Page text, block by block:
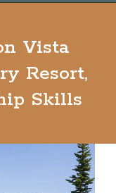
Vista
Resort,
Skills